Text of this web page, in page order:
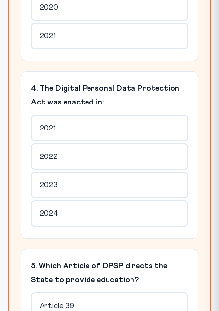
2020
2021
4. The Digital Personal Data Protection
Act was enacted in:
2021
2022
2023
2024
5. Which Article of DPSP directs the
State to provide education?
Article 39